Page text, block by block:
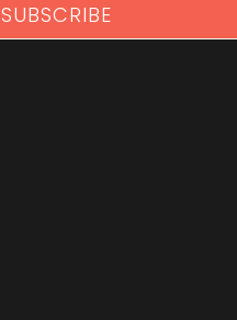
SUBSCRIBE